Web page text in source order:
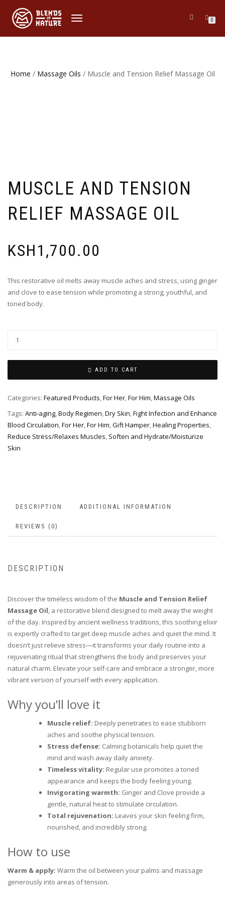
TOGGLE
0
Home / Massage Oils / Muscle and Tension Relief Massage Oil
MUSCLE AND TENSION
RELIEF MASSAGE OIL
KSH1,700.00
This restorative oil melts away muscle aches and stress, using ginger
and clove to ease tension while promoting a strong, youthful, and
toned body.
ADD TO CART
Categories: Featured Products,For Her,For Him,Massage Oils
Tags: Anti-aging,Body Regimen,Dry Skin,Fight Infection and Enhance
Blood Circulation,For Her,For Him,Gift Hamper,Healing Properties,
Reduce Stress/Relaxes Muscles, Soften and Hydrate/Moisturize
Skin
DESCRIPTION ADDITIONAL INFORMATION
REVIEWS (0)
DESCRIPTION
Discover the timeless wisdom of the Muscle and Tension Relief
Massage Oil, a restorative blend designed to melt away the weight
of the day. Inspired by ancient wellness traditions, this soothing elixir
is expertly crafted to target deep muscle aches and quiet the mind. It
doesn’t just relieve stress—it transforms your daily routine into a
rejuvenating ritual that strengthens the body and preserves your
natural charm. Elevate your self-care and embrace a stronger, more
vibrant version of yourself with every application.
Why you’ll love it
Muscle relief: Deeply penetrates to ease stubborn
aches and soothe physical tension.
Stress defense: Calming botanicals help quiet the
mind and wash away daily anxiety.
Timeless vitality: Regular use promotes a toned
appearance and keeps the body feeling young.
Invigorating warmth: Ginger and Clove provide a
gentle, natural heat to stimulate circulation.
Total rejuvenation: Leaves your skin feeling firm,
nourished, and incredibly strong.
How to use
Warm & apply: Warm the oil between your palms and massage
generously into areas of tension.